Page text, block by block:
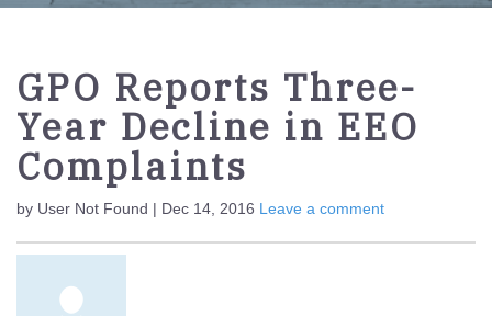
GPO Reports Three-
Year Decline in EEO
Complaints
by User Not Found | Dec 14, 2016 Leave a comment